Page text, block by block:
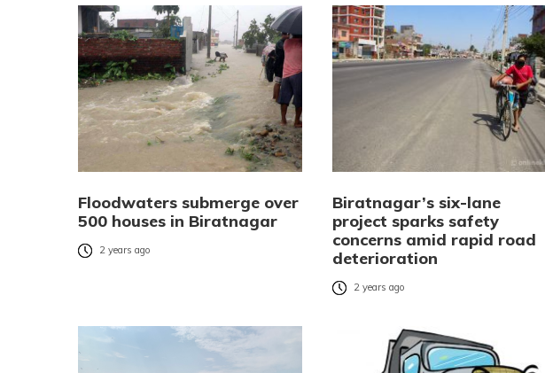
Floodwaters submerge over
500 houses in Biratnagar
2 years ago
Biratnagar’s six-lane
project sparks safety
concerns amid rapid road
deterioration
2 years ago